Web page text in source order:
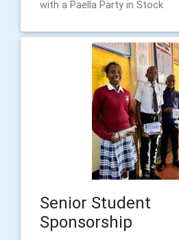
with a Paella Party in Stock
Senior Student
Sponsorship